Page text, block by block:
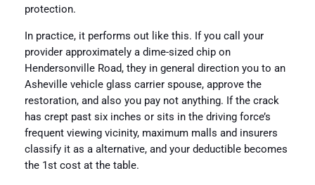
protection.
In practice, it performs out like this. If you call your
provider approximately a dime-sized chip on
Hendersonville Road, they in general direction you to an
Asheville vehicle glass carrier spouse, approve the
restoration, and also you pay not anything. If the crack
has crept past six inches or sits in the driving force’s
frequent viewing vicinity, maximum malls and insurers
classify it as a alternative, and your deductible becomes
the 1st cost at the table.